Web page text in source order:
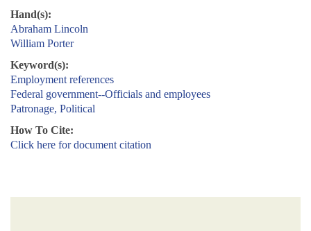
Hand(s):
Abraham Lincoln
William Porter
Keyword(s):
Employment references
Federal government--Officials and employees
Patronage, Political
How To Cite:
Click here for document citation